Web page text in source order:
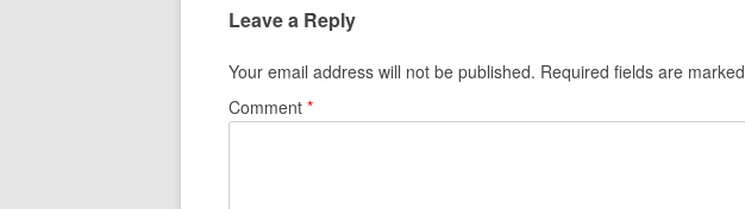
Leave a Reply
Your email address will not be published. Required fields are marked
Comment *